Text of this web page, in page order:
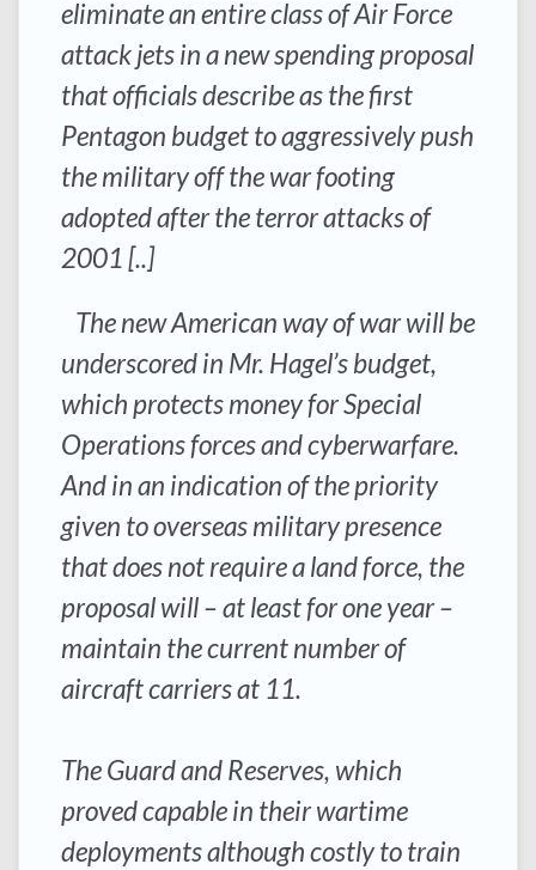
eliminate an entire class of Air Force
attack jets in a new spending proposal
that officials describe as the first
Pentagon budget to aggressively push
the military off the war footing
adopted after the terror attacks of
2001 [..]
The new American way of war will be
underscored in Mr. Hagel’s budget,
which protects money for Special
Operations forces and cyberwarfare.
And in an indication of the priority
given to overseas military presence
that does not require a land force, the
proposal will – at least for one year –
maintain the current number of
aircraft carriers at 11.
The Guard and Reserves, which
proved capable in their wartime
deployments although costly to train